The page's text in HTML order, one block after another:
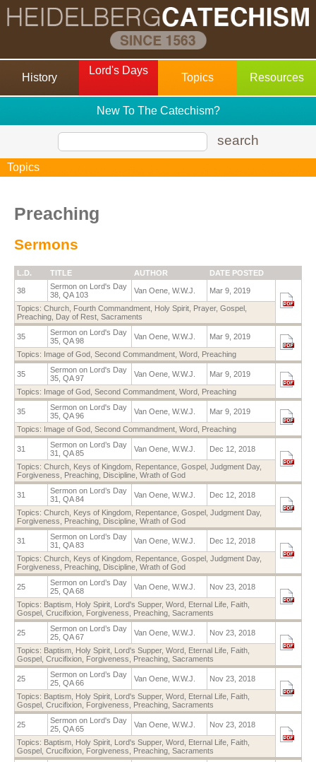
History
Lord's Days
Topics Resources
New To The Catechism?
search
Topics
Preaching
Sermons
L.D. TITLE AUTHOR DATE POSTED
38
Sermon on Lord's Day
38, QA 103
Van Oene, W.W.J. Mar 9, 2019
Topics: Church Fourth Commandment Holy Spirit Prayer, Gospel
Preaching Day of Rest Sacraments
35
Sermon on Lord's Day
35, QA 98
Van Oene, W.W.J. Mar 9, 2019
Topics: Image of God Second Commandment Word Preaching
35
Sermon on Lord's Day
35, QA 97
Van Oene, W.W.J. Mar 9, 2019
Topics: Image of God Second Commandment Word Preaching
35
Sermon on Lord's Day
35, QA 96
Van Oene, W.W.J. Mar 9, 2019
Topics: Image of God Second Commandment Word Preaching
31
Sermon on Lord’s Day
31, QA 85
Van Oene, W.W.J. Dec 12, 2018
Topics: Church Keys of Kingdom Repentance Gospel Judgment Day,
Forgiveness
Preaching Discipline Wrath of God
31
Sermon on Lord’s Day
31, QA 84
Van Oene, W.W.J. Dec 12, 2018
Topics: Church Keys of Kingdom Repentance Gospel Judgment Day,
Forgiveness
Preaching Discipline Wrath of God
31
Sermon on Lord’s Day
31, QA 83
Van Oene, W.W.J. Dec 12, 2018
Topics: Church Keys of Kingdom Repentance Gospel Judgment Day,
Forgiveness
Preaching Discipline Wrath of God
25
Sermon on Lord’s Day
25, QA 68
Van Oene, W.W.J. Nov 23, 2018
Topics: Baptism Holy Spirit Lord's Supper, Word Eternal Life Faith
Gospel Crucifixion Forgiveness Preaching Sacraments
25
Sermon on Lord’s Day
25, QA 67
Van Oene, W.W.J. Nov 23, 2018
Topics: Baptism Holy Spirit Lord's Supper, Word Eternal Life Faith
Gospel Crucifixion Forgiveness Preaching Sacraments
25
Sermon on Lord’s Day
25, QA 66
Van Oene, W.W.J. Nov 23, 2018
Topics: Baptism Holy Spirit Lord's Supper, Word Eternal Life Faith
Gospel Crucifixion Forgiveness Preaching Sacraments
25
Sermon on Lord's Day
25, QA 65
Van Oene, W.W.J. Nov 23, 2018
Topics: Baptism Holy Spirit Lord's Supper, Word Eternal Life Faith
Gospel Crucifixion Forgiveness Preaching Sacraments